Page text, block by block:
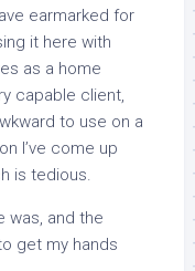
earmarked for
it here with
as a home
capable client,
to use on a
I’ve come up
is tedious.
was, and the
get my hands